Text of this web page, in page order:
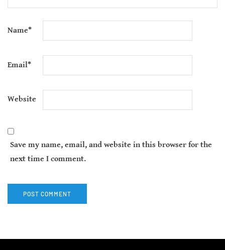
Name*
Email*
Website
Save my name, email, and website in this browser for the
next time I comment.